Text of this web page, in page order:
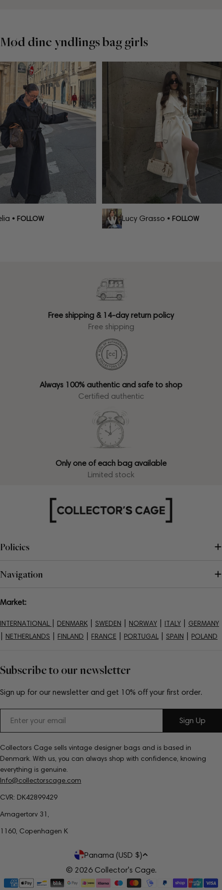
Mød dine yndlings bag girls
• FOLLOW Lucy Grasso• FOLLOW
Free shipping & 14-day return policy
Free shipping
Always 100% authentic and safe to shop
Certified authentic
Only one of each bag available
Limited stock
Subscribe to our newsletter
Sign up for our newsletter and get 10% off your first order.
Sign Up
Collectors Cage sells vintage designer bags and is based in
Denmark. With us, you can always shop with confidence, knowing
everything is genuine.
Info@collectorscage.com
CVR: DK42899429
Amagertorv 31,
1160, Copenhagen K
Policies
Navigation
Market:
INTERNATIONAL DENMARK SWEDEN NORWAY ITALY GERMANY
NETHERLANDS FINLAND FRANCE PORTUGAL SPAIN POLAND
C
o
Panama (USD $)
© 2026 Collector's Cage.
Payment